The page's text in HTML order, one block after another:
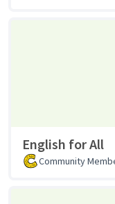
English for All
Community